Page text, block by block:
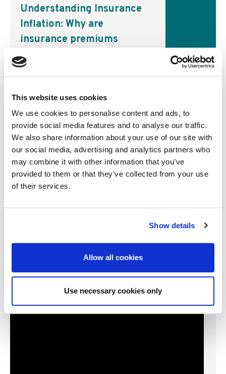
This website uses cookies
We use cookies to personalise content and ads, to
provide social media features and to analyse our traffic.
We also share information about your use of our site with
our social media, advertising and analytics partners who
may combine it with other information that you’ve
provided to them or that they’ve collected from your use
of their services.
Show details
Allow all cookies
Use necessary cookies only
Understanding Insurance
Inflation: Why are
insurance premiums
going up?
Inflation has taken the world by
storm over the past two years,
leaving consumers and central
banks feeling the pinch. But like
most other goods and services,
inflation can also…
▸